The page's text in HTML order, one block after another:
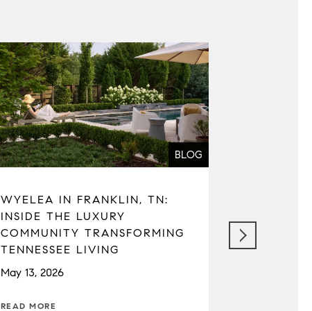
BLOG
WYELEA IN FRANKLIN, TN:
INSIDE THE LUXURY
COMMUNITY TRANSFORMING
TENNESSEE LIVING
May 13, 2026
READ MORE
MARKET
TAXES,